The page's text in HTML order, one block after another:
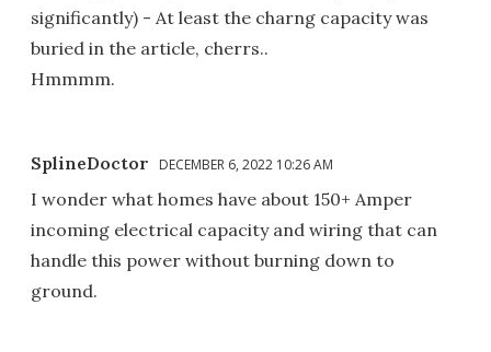
significantly) - At least the charng capacity was
buried in the article, cherrs..
Hmmmm.
SplineDoctor DECEMBER 6, 2022 10:26 AM
I wonder what homes have about 150+ Amper
incoming electrical capacity and wiring that can
handle this power without burning down to
ground.